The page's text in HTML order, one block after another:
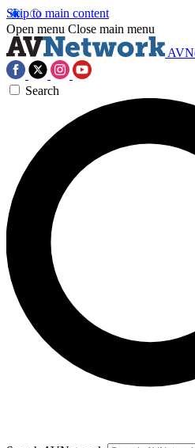
Skip to main content
Open menu Close main menu
Search